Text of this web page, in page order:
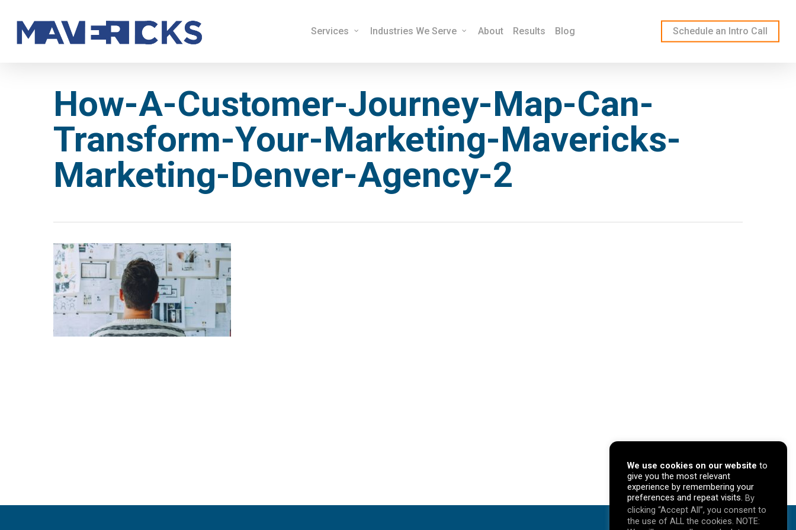
Services Industries We Serve About Results Blog Schedule an Intro Call
How-A-Customer-Journey-Map-Can-
Transform-Your-Marketing-Mavericks-
Marketing-Denver-Agency-2
We use cookies on our website to
give you the most relevant
experience by remembering your
preferences and repeat visits. By
clicking “Accept All”, you consent to
the use of ALL the cookies. NOTE: